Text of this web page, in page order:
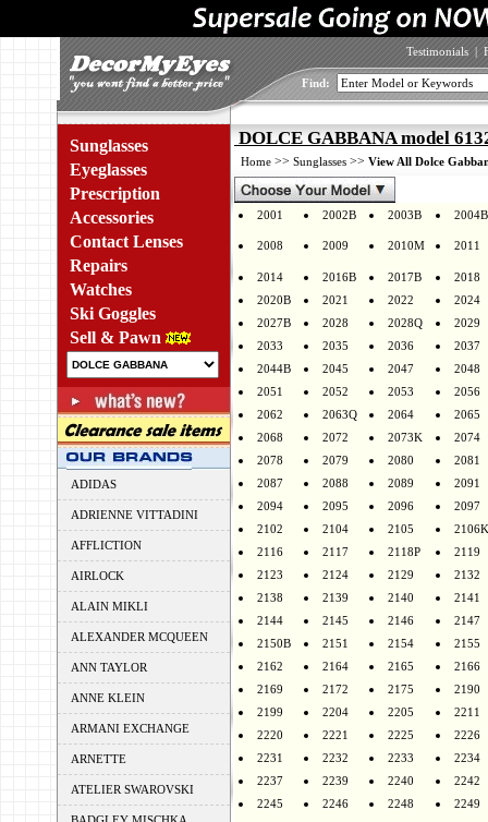
Testimonials |
Find:
Sunglasses
Eyeglasses
Prescription
Accessories
Contact Lenses
Repairs
Watches
Ski Goggles
Sell & Pawn
ADIDAS
ADRIENNE VITTADINI
AFFLICTION
AIRLOCK
ALAIN MIKLI
ALEXANDER MCQUEEN
ANN TAYLOR
ANNE KLEIN
ARMANI EXCHANGE
ARNETTE
ATELIER SWAROVSKI
DOLCE GABBANA model
Home >> Sunglasses >> View All Dolce
2001 2002B 2003B 2004B
2008 2009 2010M 2011
2014 2016B 2017B
2018
2020B
2021 2022
2024
2027B
2028 2028Q
2029
2033
2035 2036
2037
2044B
2045 2047
2048
2051
2052 2053
2056
2062
2063Q 2064
2065
2068
2072 2073K
2074
2078
2079 2080
2081
2087
2088 2089
2091
2094
2095 2096
2097
2102
2104 2105
2106K
2116
2117 2118P
2119
2123
2124 2129
2132
2138
2139 2140
2141
2144
2145 2146
2147
2150B
2151 2154
2155
2162
2164 2165
2166
2169
2172 2175
2190
2199
2204 2205
2211
2220
2221 2225
2226
2231
2232 2233
2234
2237
2239 2240
2242
2245
2246 2248
2249